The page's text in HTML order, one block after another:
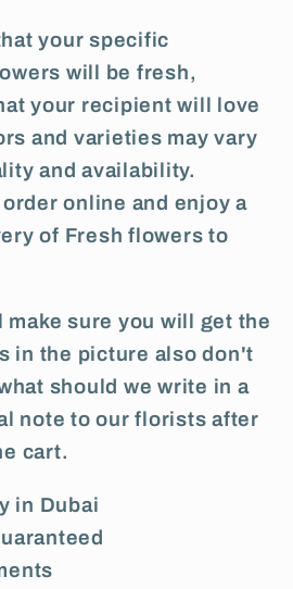
your specific
will be fresh,
your recipient will love
and varieties may vary
and availability.
online and enjoy a
of Fresh flowers to
sure you will get the
in the picture also don't
should we write in a
note to our florists after
cart.
in Dubai